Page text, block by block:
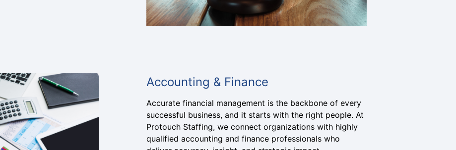
Accounting & Finance
Accurate financial management is the backbone of every
successful business, and it starts with the right people. At
Protouch Staffing, we connect organizations with highly
qualified accounting and finance professionals who